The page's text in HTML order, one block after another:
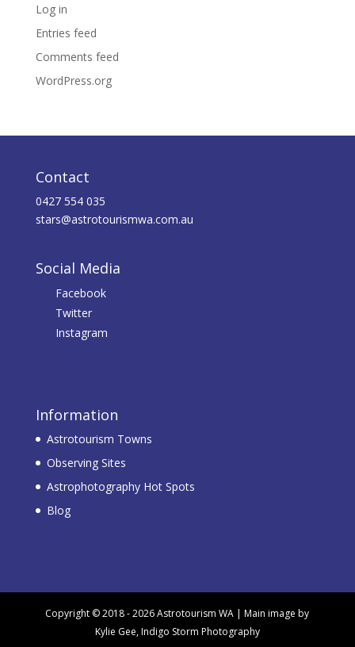
Log in
Entries feed
Comments feed
WordPress.org
Contact
0427 554 035
stars@astrotourismwa.com.au
Social Media
Facebook
Twitter
Instagram
Information
Astrotourism Towns
Observing Sites
Astrophotography Hot Spots
Blog
Copyright © 2018 - 2026 Astrotourism WA | Main image by
Kylie Gee, Indigo Storm Photography